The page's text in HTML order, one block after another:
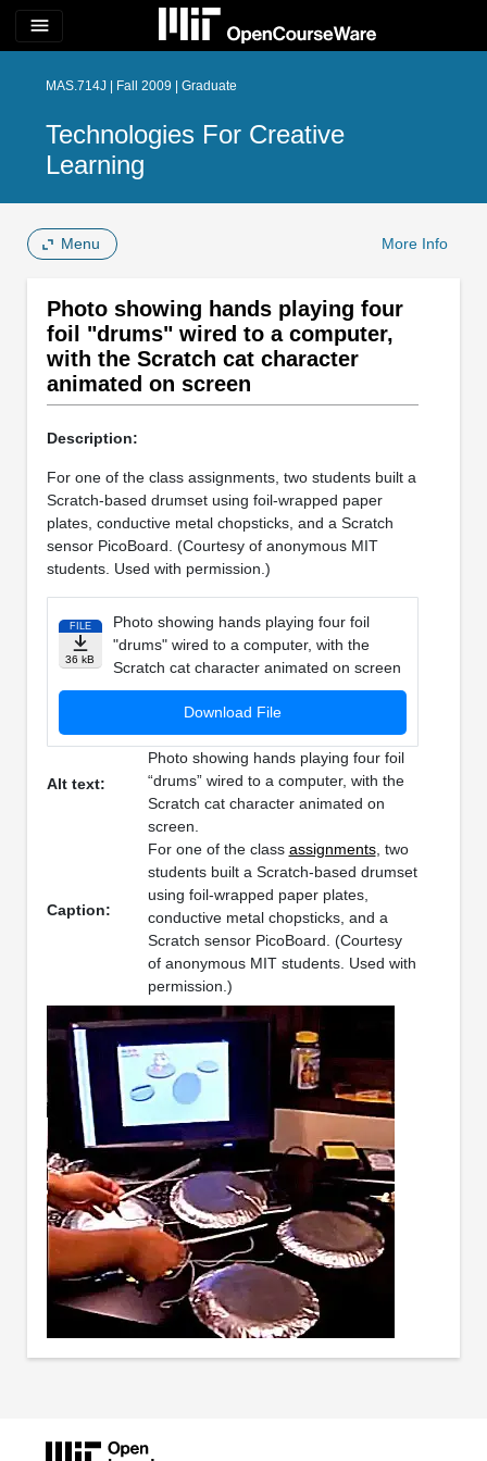
menu
MAS.714J | Fall 2009 | Graduate
Technologies For Creative
Learning
Menu More Info
Photo showing hands playing four
foil "drums" wired to a computer,
with the Scratch cat character
animated on screen
Description:
For one of the class assignments, two students built a
Scratch-based drumset using foil-wrapped paper
plates, conductive metal chopsticks, and a Scratch
sensor PicoBoard. (Courtesy of anonymous MIT
students. Used with permission.)
FILE
36 kB
Photo showing hands playing four foil
"drums" wired to a computer, with the
Scratch cat character animated on screen
Download File
Alt text:
Photo showing hands playing four foil
“drums” wired to a computer, with the
Scratch cat character animated on
screen.
Caption:
For one of the class assignments, two
students built a Scratch-based drumset
using foil-wrapped paper plates,
conductive metal chopsticks, and a
Scratch sensor PicoBoard. (Courtesy
of anonymous MIT students. Used with
permission.)